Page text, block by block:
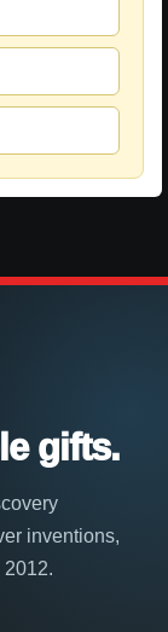
gifts.
inventions,